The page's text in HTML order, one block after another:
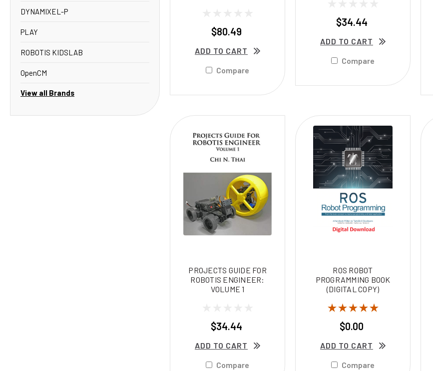
DYNAMIXEL-P
PLAY
ROBOTIS KIDSLAB
OpenCM
View all Brands
$80.49
ADD TO CART
Compare
$34.44
ADD TO CART
Compare
PROJECTS GUIDE FOR
ROBOTIS ENGINEER:
VOLUME 1
$34.44
ADD TO CART
Compare
ROS ROBOT
PROGRAMMING BOOK
(DIGITAL COPY)
$0.00
ADD TO CART
Compare